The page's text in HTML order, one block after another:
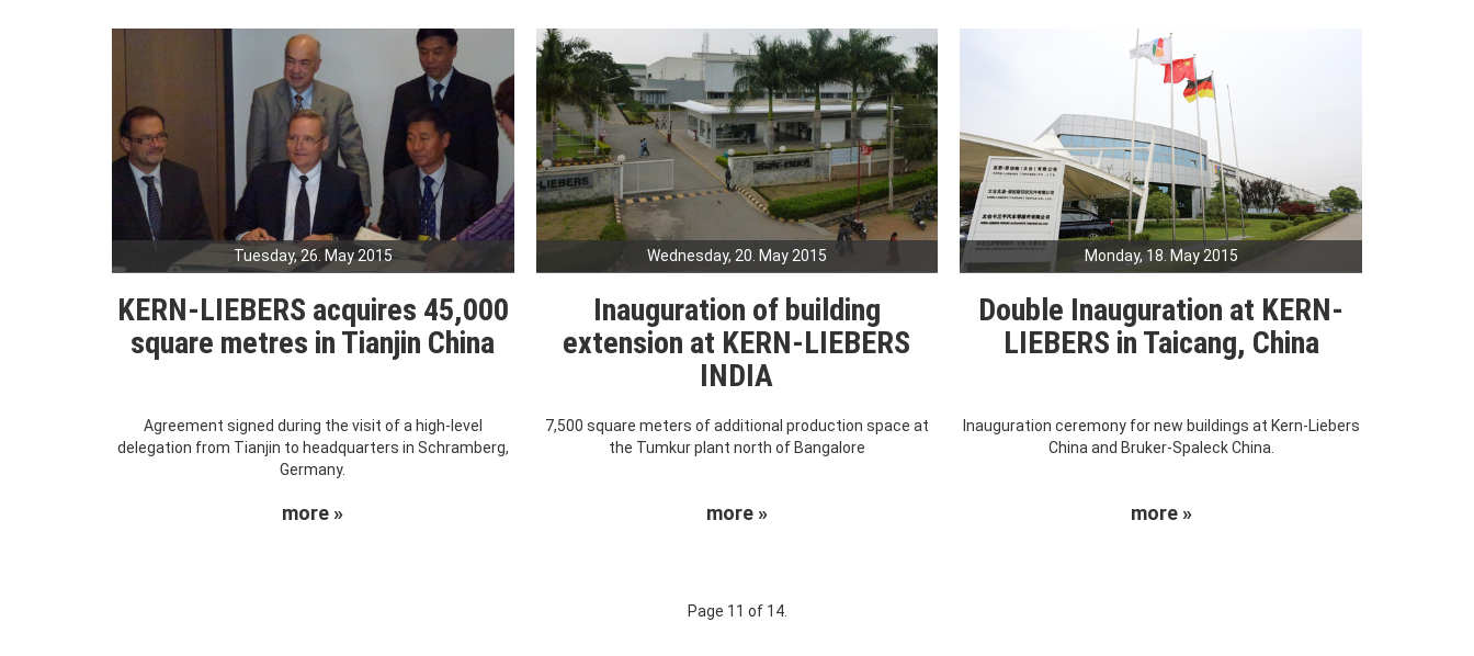
Tuesday, 26. May 2015
KERN-LIEBERS acquires 45,000
square metres in Tianjin China
Agreement signed during the visit of a high-level
delegation from Tianjin to headquarters in Schramberg,
Germany.
more »
Wednesday, 20. May 2015
Inauguration of building
extension at KERN-LIEBERS
INDIA
7,500 square meters of additional production space at
the Tumkur plant north of Bangalore
more »
Monday, 18. May 2015
Double Inauguration at KERN-
LIEBERS in Taicang, China
Inauguration ceremony for new buildings at Kern-Liebers
China and Bruker-Spaleck China.
more »
Page 11 of 14.